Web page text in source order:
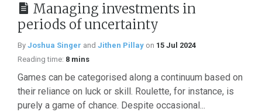
Managing investments in
periods of uncertainty
By Joshua Singer and Jithen Pillay on 15 Jul 2024
Reading time: 8 mins
Games can be categorised along a continuum based on
their reliance on luck or skill. Roulette, for instance, is
purely a game of chance. Despite occasional...